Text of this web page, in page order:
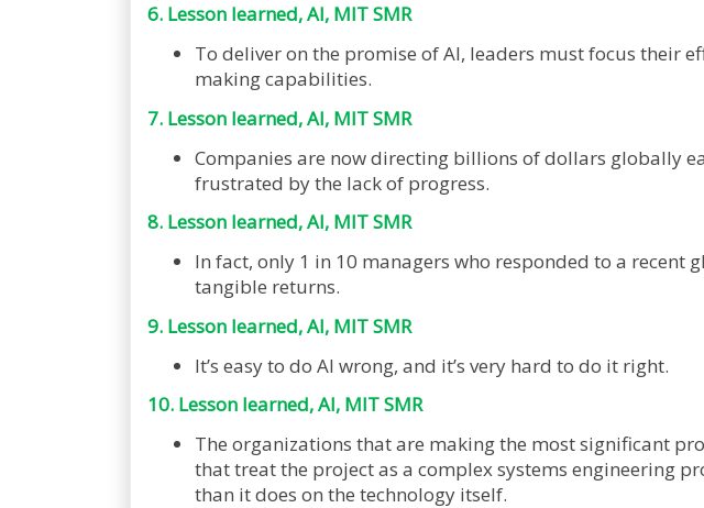
6. Lesson learned, AI, MIT SMR
To deliver on the promise of AI, leaders must focus their
making capabilities.
7. Lesson learned, AI, MIT SMR
Companies are now directing billions of dollars globally
frustrated by the lack of progress.
8. Lesson learned, AI, MIT SMR
In fact, only 1 in 10 managers who responded to a recent
tangible returns.
9. Lesson learned, AI, MIT SMR
It’s easy to do AI wrong, and it’s very hard to do it right.
10. Lesson learned, AI, MIT SMR
The organizations that are making the most significant
that treat the project as a complex systems engineering
than it does on the technology itself.